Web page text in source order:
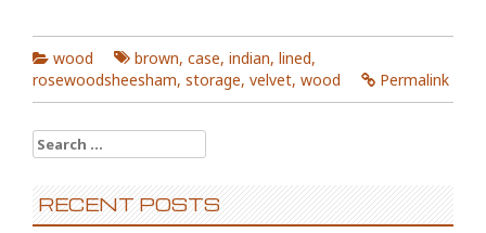
wood brown, case, indian, lined,
rosewoodsheesham, storage, velvet, wood Permalink
Search for:
RECENT POSTS